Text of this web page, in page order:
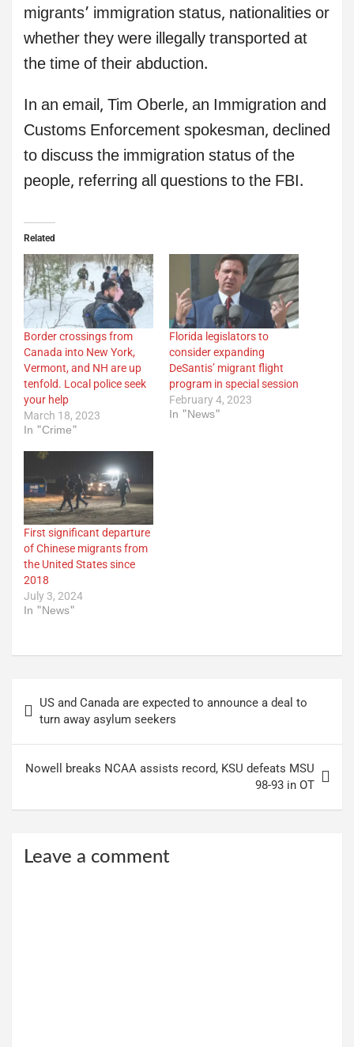
migrants’ immigration status, nationalities or
whether they were illegally transported at
the time of their abduction.
In an email, Tim Oberle, an Immigration and
Customs Enforcement spokesman, declined
to discuss the immigration status of the
people, referring all questions to the FBI.
Related
Border crossings from
Canada into New York,
Vermont, and NH are up
tenfold. Local police seek
your help
March 18, 2023
In "Crime"
Florida legislators to
consider expanding
DeSantis’ migrant flight
program in special session
February 4, 2023
In "News"
First significant departure
of Chinese migrants from
the United States since
2018
July 3, 2024
In "News"
navigation
US and Canada are expected to announce a deal to
turn away asylum seekers
Nowell breaks NCAA assists record, KSU defeats MSU
98-93 in OT
Leave a comment